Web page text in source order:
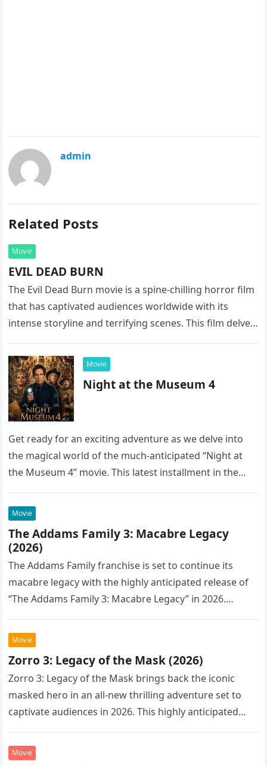
admin
Related Posts
Movie
EVIL DEAD BURN
The Evil Dead Burn movie is a spine-chilling horror film
that has captivated audiences worldwide with its
intense storyline and terrifying scenes. This film delves
Movie
Night at the Museum 4
Get ready for an exciting adventure as we delve into
the magical world of the much-anticipated “Night at
the Museum 4” movie. This latest installment in the…
Movie
The Addams Family 3: Macabre Legacy
(2026)
The Addams Family franchise is set to continue its
macabre legacy with the highly anticipated release of
“The Addams Family 3: Macabre Legacy” in 2026.
Movie
Zorro 3: Legacy of the Mask (2026)
Zorro 3: Legacy of the Mask brings back the iconic
masked hero in an all-new thrilling adventure set to
captivate audiences in 2026. This highly anticipated
Movie